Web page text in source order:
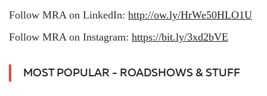
Follow MRA on LinkedIn: http://ow.ly/HrWe50HLO1U
Follow MRA on Instagram: https://bit.ly/3xd2bVE
MOST POPULAR - ROADSHOWS & STUFF